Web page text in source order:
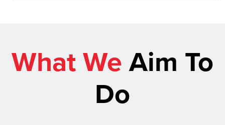
What WeAim To
Do